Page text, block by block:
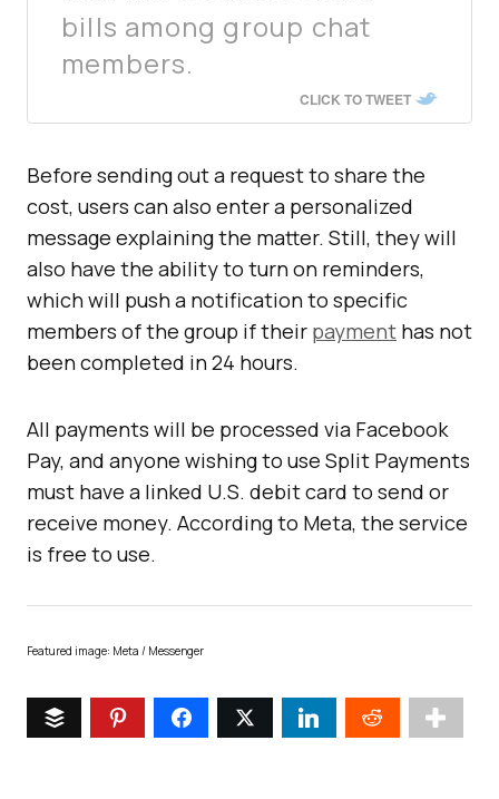
bills among group chat
members.
CLICK TO TWEET
Before sending out a request to share the
cost, users can also enter a personalized
message explaining the matter. Still, they will
also have the ability to turn on reminders,
which will push a notification to specific
members of the group if their payment has not
been completed in 24 hours.
All payments will be processed via Facebook
Pay, and anyone wishing to use Split Payments
must have a linked U.S. debit card to send or
receive money. According to Meta, the service
is free to use.
Featured image: Meta / Messenger